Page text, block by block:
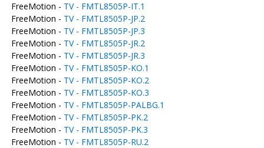
FreeMotion - TV - FMTL8505P-IT.1
FreeMotion - TV - FMTL8505P-JP.2
FreeMotion - TV - FMTL8505P-JP.3
FreeMotion - TV - FMTL8505P-JR.2
FreeMotion - TV - FMTL8505P-JR.3
FreeMotion - TV - FMTL8505P-KO.1
FreeMotion - TV - FMTL8505P-KO.2
FreeMotion - TV - FMTL8505P-KO.3
FreeMotion - TV - FMTL8505P-PALBG.1
FreeMotion - TV - FMTL8505P-PK.2
FreeMotion - TV - FMTL8505P-PK.3
FreeMotion - TV - FMTL8505P-RU.2